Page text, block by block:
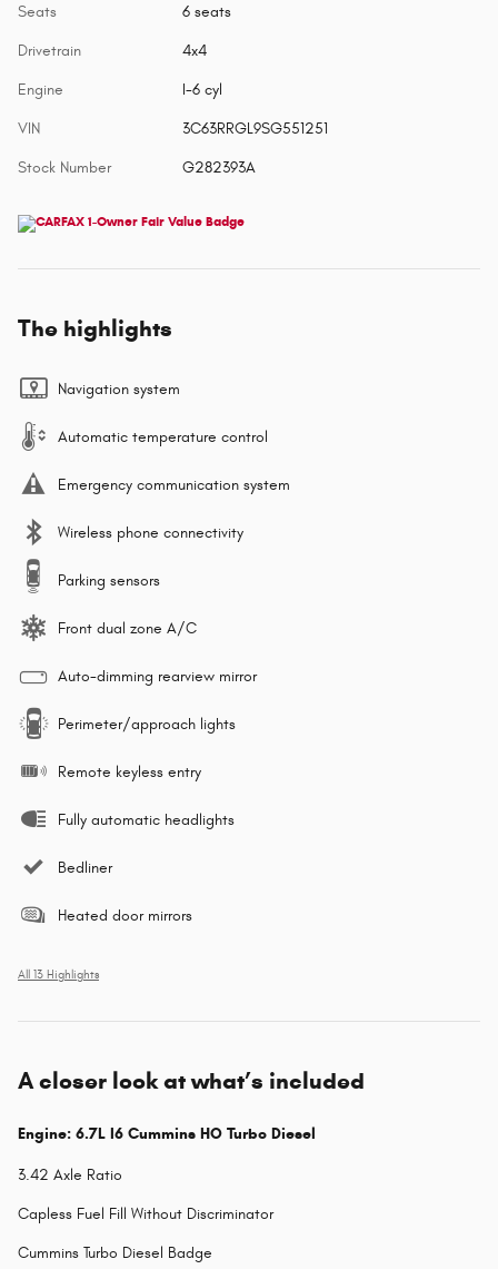
Seats 6 seats
Drivetrain 4x4
Engine I-6 cyl
VIN 3C63RRGL9SG551251
Stock Number G282393A
The highlights
Navigation system
Automatic temperature control
Emergency communication system
Wireless phone connectivity
Parking sensors
Front dual zone A/C
Auto-dimming rearview mirror
Perimeter/approach lights
Remote keyless entry
Fully automatic headlights
Bedliner
Heated door mirrors
All 13 Highlights
A closer look at what’s included
Engine: 6.7L I6 Cummins HO Turbo Diesel
3.42 Axle Ratio
Capless Fuel Fill Without Discriminator
Cummins Turbo Diesel Badge